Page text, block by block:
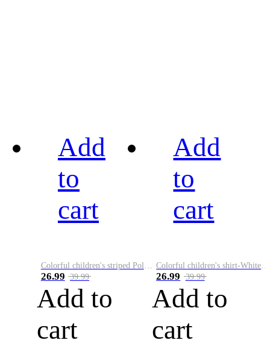
Add
to
cart
26.99 39.99
Add to
cart
Add
to
cart
26.99 39.99
Add to
cart